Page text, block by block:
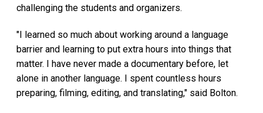
challenging the students and organizers.
"I learned so much about working around a language
barrier and learning to put extra hours into things that
matter. I have never made a documentary before, let
alone in another language. I spent countless hours
preparing, filming, editing, and translating," said Bolton.